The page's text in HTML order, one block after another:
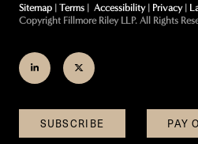
Sitemap | Terms | Accessibility| Privacy|
Copyright Fillmore Riley LLP. All Rights
Join
on
LinkedIn
Follow
on
Twitter
SUBSCRIBE PAY